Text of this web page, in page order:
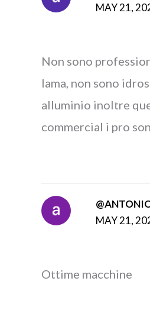
MAY 21,
Non sono
lama, non sono
alluminio inoltre
commercial i pro
MAY 21,
Ottime macchine